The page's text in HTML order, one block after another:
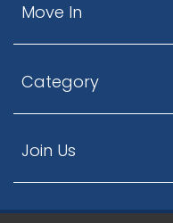
Move In
Category
Join Us